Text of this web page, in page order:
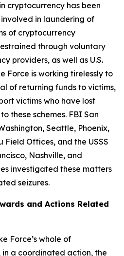
cryptocurrency has been
in laundering of
of cryptocurrency
through voluntary
providers, as well as U.S.
Force is working tirelessly to
of returning funds to victims,
victims who have lost
these schemes. FBI San
Seattle, Phoenix,
Field Offices, and the USSS
Nashville, and
investigated these matters
seizures.
and Actions Related
Force’s whole of
a coordinated action, the